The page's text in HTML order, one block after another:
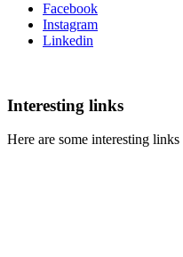
Facebook
Instagram
Linkedin
Interesting links
Here are some interesting